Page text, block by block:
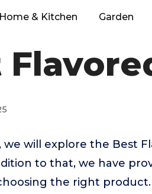
Home & Kitchen Garden
we will explore the Best
to that, we have
the right